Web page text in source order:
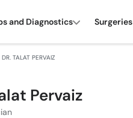
and Diagnostics Surgeries
DR. TALAT PERVAIZ
Pervaiz